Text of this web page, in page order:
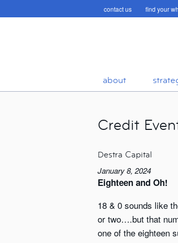
contact us find your
about
Credit
Destra Capital
January 8, 2024
Eighteen and Oh!
18 & 0 sounds like
or two….but that
one of the eighteen